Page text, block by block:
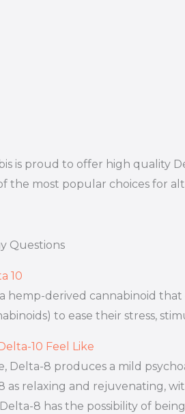
is proud to offer high quality
the most popular choices for
Questions
10
a hemp-derived cannabinoid
to ease their stress,
10 Feel Like
Delta-8 produces a mild
as relaxing and rejuvenating,
8 has the possibility of